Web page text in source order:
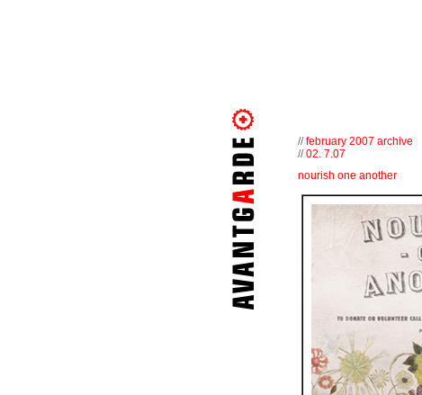
//february 2007 archive
//02. 7.07
nourish one another